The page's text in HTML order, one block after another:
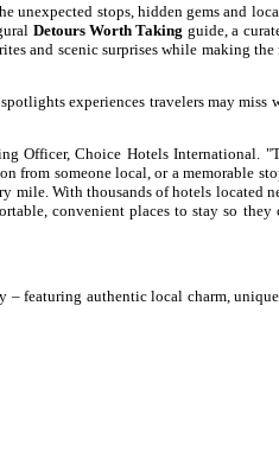
unexpected stops, hidden gems and
Detours Worth Taking guide, a
and scenic surprises while making
experiences travelers may miss
Officer, Choice Hotels International.
from someone local, or a memorable
mile. With thousands of hotels located
convenient places to stay so they
featuring authentic local charm,